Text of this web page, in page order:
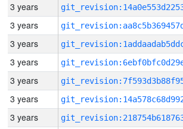
3 years
3 years
3 years
3 years
3 years
3 years
3 years